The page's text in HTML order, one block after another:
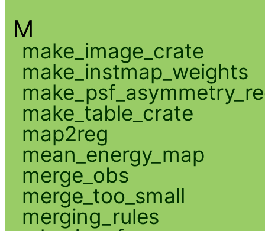
M
make_image_crate
make_instmap_weights
make_table_crate
map2reg
mean_energy_map
merge_obs
merge_too_small
merging_rules